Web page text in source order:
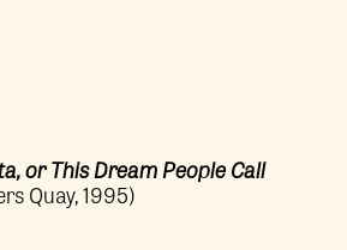
or This Dream People Call
Quay, 1995)